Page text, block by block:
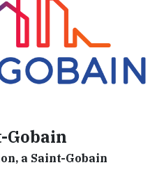
Gobain
a Saint-Gobain